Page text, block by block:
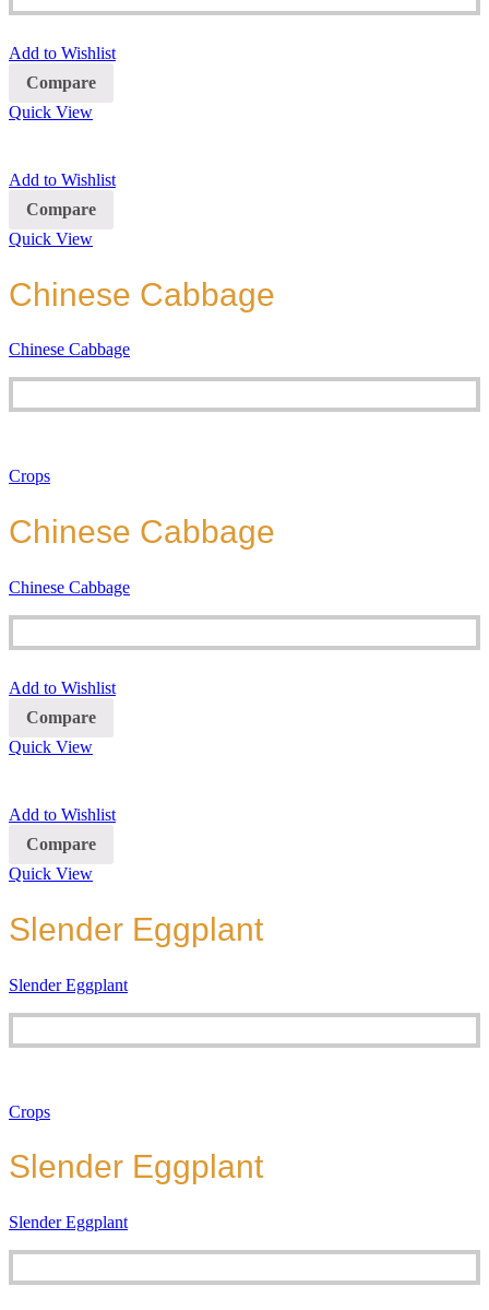
Add to Wishlist
Compare
Quick View
Add to Wishlist
Compare
Quick View
Chinese Cabbage
Chinese Cabbage
Crops
Chinese Cabbage
Chinese Cabbage
Add to Wishlist
Compare
Quick View
Add to Wishlist
Compare
Quick View
Slender Eggplant
Slender Eggplant
Crops
Slender Eggplant
Slender Eggplant